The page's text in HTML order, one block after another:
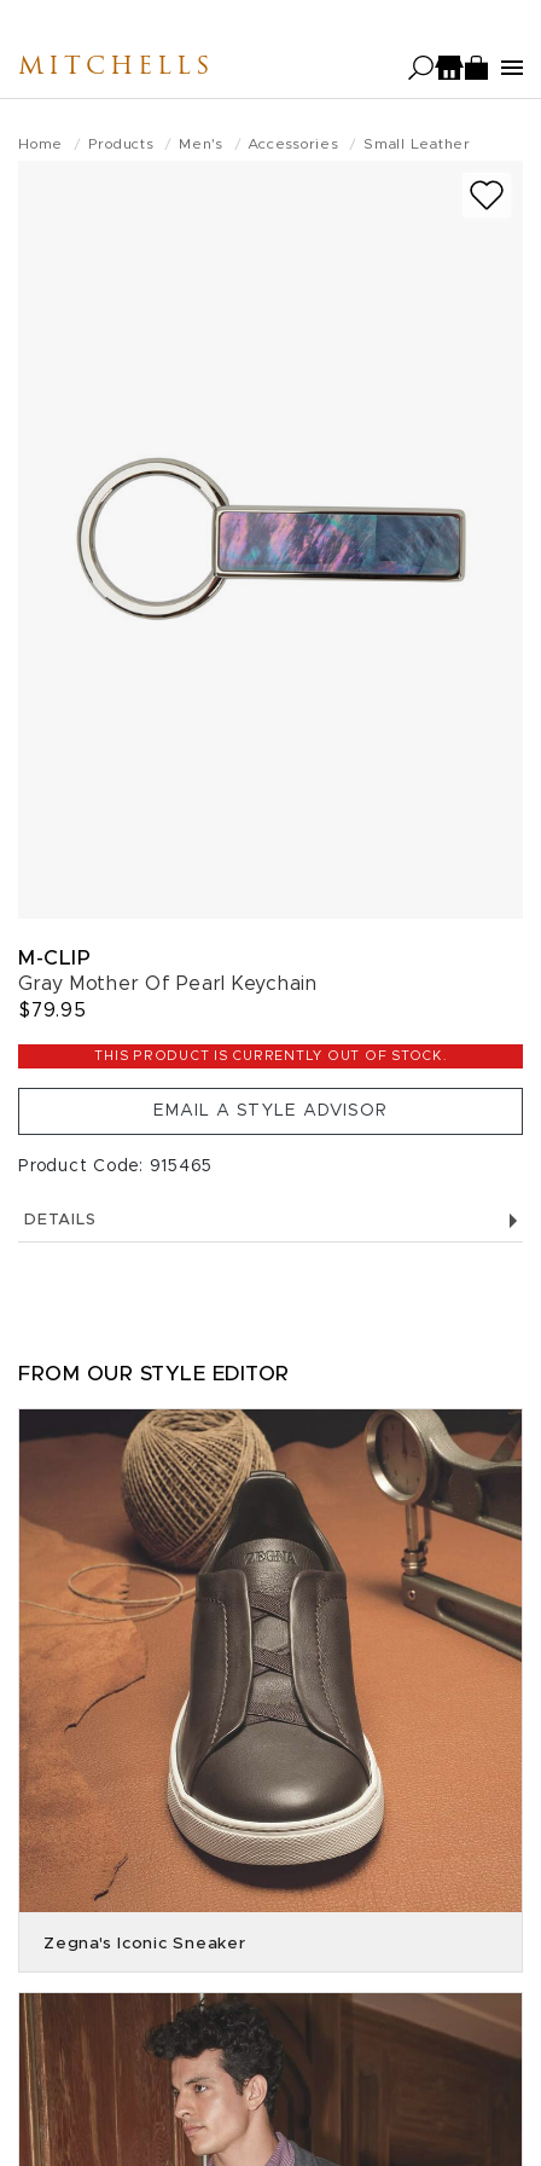
main
MITCHELLS
Home Products Men's Accessories Small Leather
M-CLIP
Gray Mother Of Pearl Keychain
$79.95
THIS PRODUCT IS CURRENTLY OUT OF STOCK.
EMAIL A STYLE ADVISOR
Product Code: 915465
DETAILS
FROM OUR STYLE EDITOR
Zegna's Iconic Sneaker